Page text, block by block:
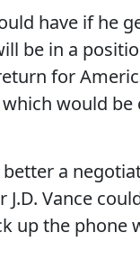
have if he
be in a
for
would be
a
Vance
up the phone